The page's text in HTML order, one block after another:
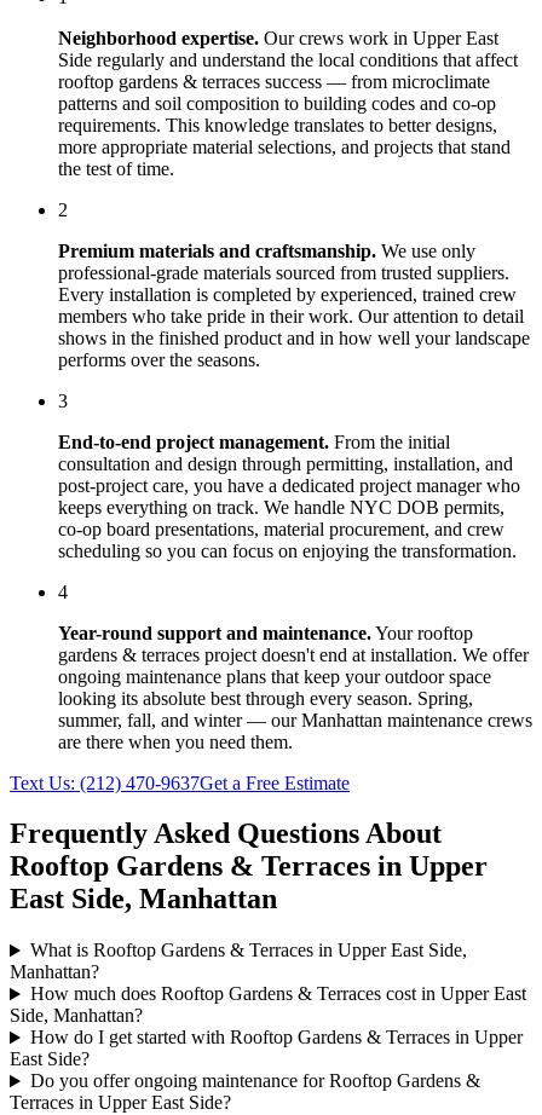
Neighborhood expertise. Our crews work in Upper East
Side regularly and understand the local conditions that affect
rooftop gardens & terraces success — from microclimate
patterns and soil composition to building codes and co-op
requirements. This knowledge translates to better designs,
more appropriate material selections, and projects that stand
the test of time.
2
Premium materials and craftsmanship. We use only
professional-grade materials sourced from trusted suppliers.
Every installation is completed by experienced, trained crew
members who take pride in their work. Our attention to detail
shows in the finished product and in how well your landscape
performs over the seasons.
3
End-to-end project management. From the initial
consultation and design through permitting, installation, and
post-project care, you have a dedicated project manager who
keeps everything on track. We handle NYC DOB permits,
co-op board presentations, material procurement, and crew
scheduling so you can focus on enjoying the transformation.
4
Year-round support and maintenance.Yourrooftop
gardens & terraces project doesn't end at installation. We offer
ongoing maintenance plans that keep your outdoor space
looking its absolute best through every season. Spring,
summer, fall, and winter — ourManhattan maintenance crews
are there when you need them.
Text Us: (212) 470-9637Get a Free Estimate
Frequently Asked Questions About
Rooftop Gardens & Terraces in Upper
East Side, Manhattan
What is Rooftop Gardens & Terraces in Upper East Side,
Manhattan?
How much does Rooftop Gardens & Terraces cost in Upper East
Side, Manhattan?
How do I get started with Rooftop Gardens & Terraces in Upper
East Side?
Do you offer ongoing maintenance for Rooftop Gardens &
Terraces in Upper East Side?